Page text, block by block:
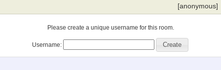
[anonymous]
Please create a unique username for this room.
Username: